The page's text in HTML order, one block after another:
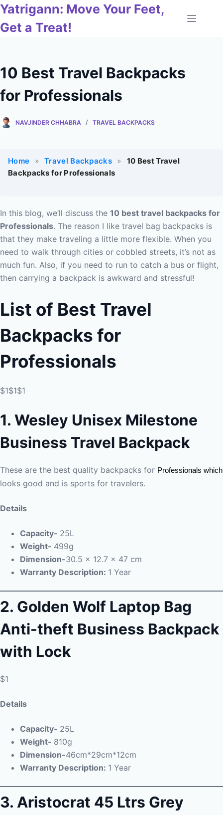
Skip
content
Yatrigann: Move Your Feet,
Get a Treat!
10 Best Travel Backpacks
for Professionals
NAVJINDER CHHABRA TRAVEL BACKPACKS
Home » Travel Backpacks »
10 Best Travel
Backpacks for Professionals
In this blog, we’ll discuss the 10 best travel backpacks for
Professionals. The reason I like travel bag backpacks is
that they make traveling a little more flexible. When you
need to walk through cities or cobbled streets, it’s not as
much fun. Also, if you need to run to catch a bus or flight,
then carrying a backpack is awkward and stressful!
List of Best Travel
Backpacks for
Professionals
$1$1$1
1. Wesley Unisex Milestone
Business Travel Backpack
These are the best quality backpacks for Professionals which
looks good and is sports for travelers.
Details
Capacity- 25L
Weight- 499g
Dimension-30.5 x 12.7 x 47 cm
Warranty Description: 1 Year
2. Golden Wolf Laptop Bag
Anti-theft Business Backpack
with Lock
$1
Details
Capacity- 25L
Weight- 810g
Dimension-46cm*29cm*12cm
Warranty Description: 1 Year
3. Aristocrat 45 Ltrs Grey